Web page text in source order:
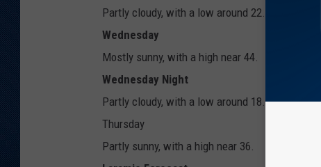
Partly cloudy, with a low around 22.
Wednesday
Mostly sunny, with a high near 44.
Wednesday Night
Partly cloudy, with a low around 18.
Thursday
Partly sunny, with a high near 36.